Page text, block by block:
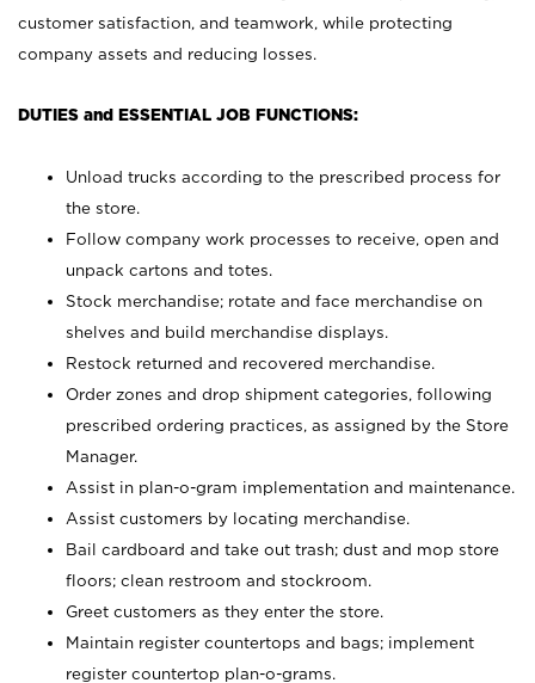
customer satisfaction, and teamwork, while protecting
company assets and reducing losses.
DUTIES and ESSENTIAL JOB FUNCTIONS:
Unload trucks according to the prescribed process for
the store.
Follow company work processes to receive, open and
unpack cartons and totes.
Stock merchandise; rotate and face merchandise on
shelves and build merchandise displays.
Restock returned and recovered merchandise.
Order zones and drop shipment categories, following
prescribed ordering practices, as assigned by the Store
Manager.
Assist in plan-o-gram implementation and maintenance.
Assist customers by locating merchandise.
Bail cardboard and take out trash; dust and mop store
floors; clean restroom and stockroom.
Greet customers as they enter the store.
Maintain register countertops and bags; implement
register countertop plan-o-grams.